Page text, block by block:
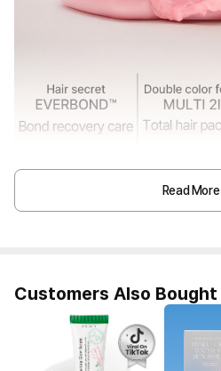
Read More
Customers Also Bought